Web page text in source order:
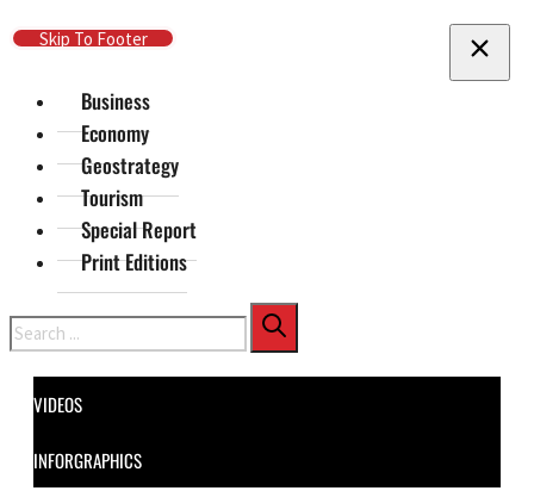
Skip To Main Content
Skip To Footer
Business
Economy
Geostrategy
Tourism
Special Report
Print Editions
Search
VIDEOS
INFORGRAPHICS